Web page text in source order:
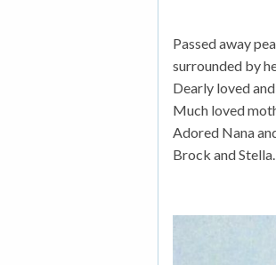
Passed away
surrounded by
Dearly loved
Much loved
Adored Nana
Brock and Stella.